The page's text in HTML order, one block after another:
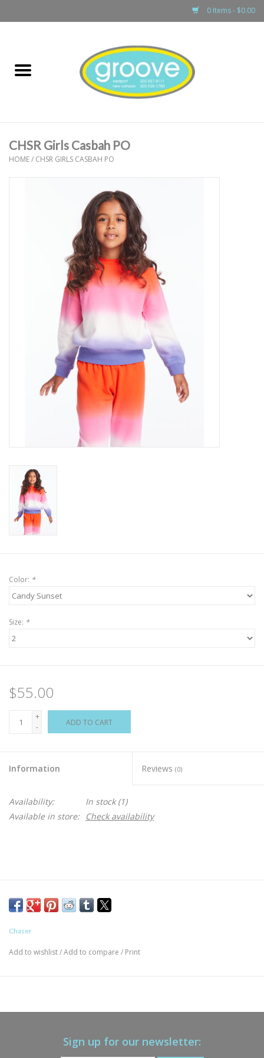
0 Items - $0.00
boys
games & accessories
New Arrivals
CHSR Girls Casbah PO
HOME/ CHSR GIRLS CASBAH PO
Color: *
Size: *
$55.00
+
-
ADD TO CART
Information Reviews (0)
Availability: In stock(1)
Available in store:
Check availability
Chaser
Add to wishlist/Add to compare / Print
Sign up for our newsletter: